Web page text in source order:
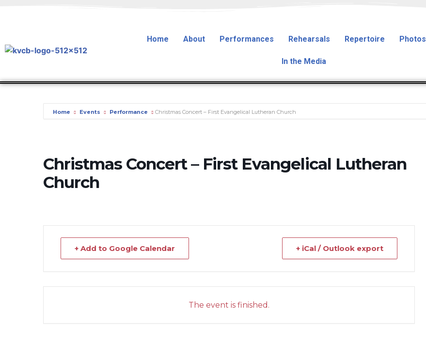
Home About Performances Rehearsals Repertoire Photos
In the Media
Home Events Performance Christmas Concert – First Evangelical Lutheran Church
Christmas Concert – First Evangelical Lutheran
Church
+ Add to Google Calendar + iCal / Outlook export
The event is finished.